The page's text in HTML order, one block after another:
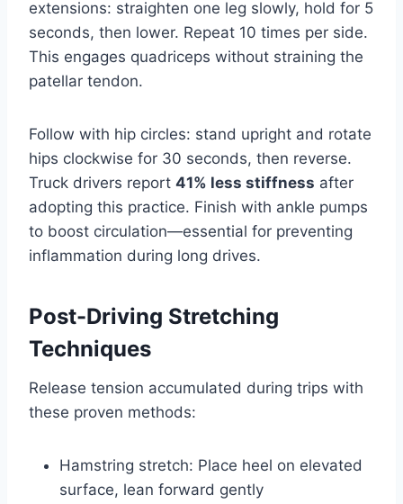
extensions: straighten one leg slowly, hold for 5
seconds, then lower. Repeat 10 times per side.
This engages quadriceps without straining the
patellar tendon.
Follow with hip circles: stand upright and rotate
hips clockwise for 30 seconds, then reverse.
Truck drivers report 41% less stiffness after
adopting this practice. Finish with ankle pumps
to boost circulation—essential for preventing
inflammation during long drives.
Post-Driving Stretching
Techniques
Release tension accumulated during trips with
these proven methods:
Hamstring stretch: Place heel on elevated
surface, lean forward gently